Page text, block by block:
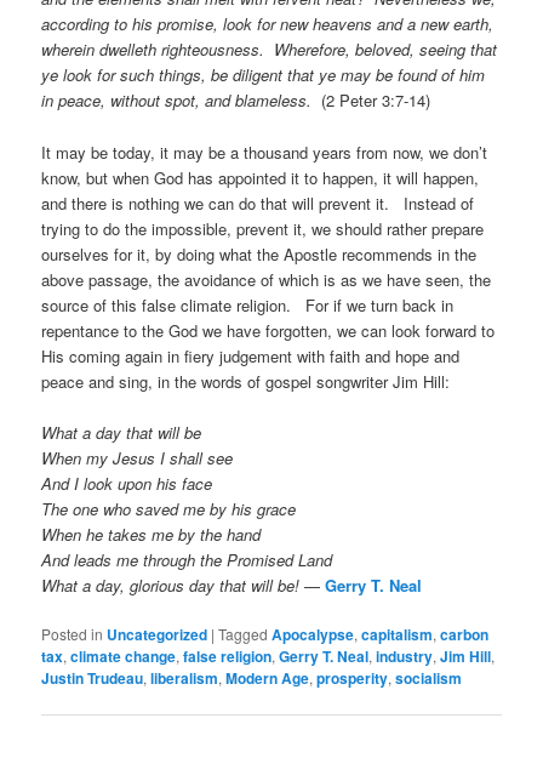
according to his promise, look for new heavens and a new earth,
wherein dwelleth righteousness. Wherefore, beloved, seeing that
ye look for such things, be diligent that ye may be found of him
in peace, without spot, and blameless. (2 Peter 3:7-14)
It may be today, it may be a thousand years from now, we don’t
know, but when God has appointed it to happen, it will happen,
and there is nothing we can do that will prevent it. Instead of
trying to do the impossible, prevent it, we should rather prepare
ourselves for it, by doing what the Apostle recommends in the
above passage, the avoidance of which is as we have seen, the
source of this false climate religion. For if we turn back in
repentance to the God we have forgotten, we can look forward to
His coming again in fiery judgement with faith and hope and
peace and sing, in the words of gospel songwriter Jim Hill:
What a day that will be
When my Jesus I shall see
And I look upon his face
The one who saved me by his grace
When he takes me by the hand
And leads me through the Promised Land
What a day, glorious day that will be! —Gerry T. Neal
Posted in Uncategorized |Tagged Apocalypse,capitalism,carbon
tax,climate change,false religion,Gerry T. Neal,industry,Jim Hill,
Justin Trudeau,liberalism,Modern Age,prosperity,socialism